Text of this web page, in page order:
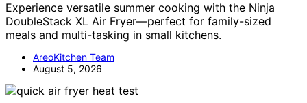
Experience versatile summer cooking with the Ninja
DoubleStack XL Air Fryer—perfect for family-sized
meals and multi-tasking in small kitchens.
AreoKitchen Team
August 5, 2026